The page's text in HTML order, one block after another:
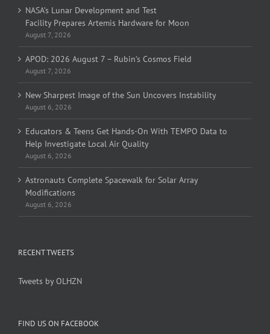
NASA’s Lunar Development and Test
Facility Prepares Artemis Hardware for Moon
August 7, 2026
APOD: 2026 August 7 – Rubin’s Cosmos Field
August 7, 2026
New Sharpest Image of the Sun Uncovers Instability
August 6, 2026
Educators & Teens Get Hands-On With TEMPO Data to
Help Investigate Local Air Quality
August 6, 2026
Astronauts Complete Spacewalk for Solar Array
Modifications
August 6, 2026
RECENT TWEETS
Tweets by OLHZN
FIND US ON FACEBOOK